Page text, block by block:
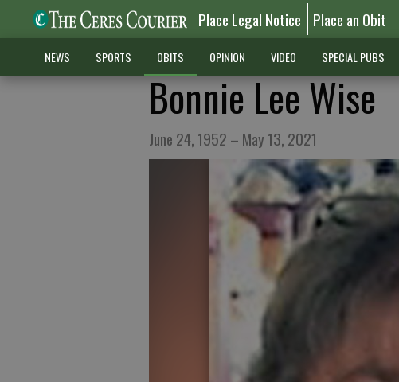
Place Legal Notice Place an Obit
NEWS SPORTS OBITS OPINION VIDEO SPECIAL PUBS
Bonnie Lee Wise
June 24, 1952 – May 13, 2021